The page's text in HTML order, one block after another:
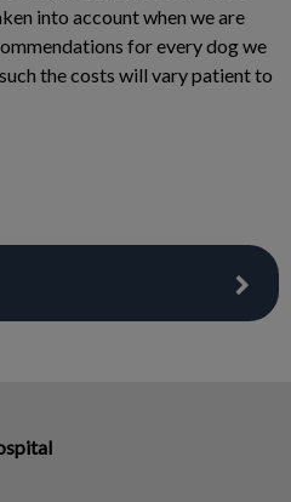
into account when we are
for every dog we
the costs will vary patient to